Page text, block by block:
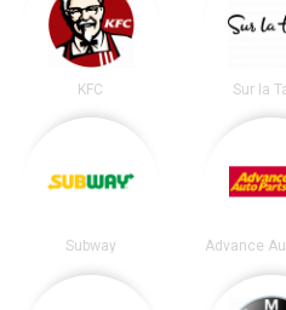
KFC Sur la
Subway Advance